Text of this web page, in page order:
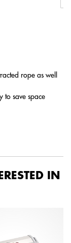
rope as well
to save space
IN